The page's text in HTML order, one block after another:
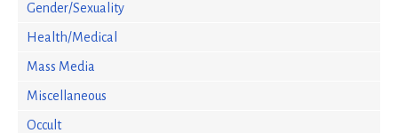
Gender/Sexuality
Health/Medical
Mass Media
Miscellaneous
Occult